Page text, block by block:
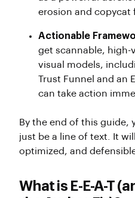
erosion and copycat
Actionable
get scannable, high-
visual models,
Trust Funnel and an
can take action
By the end of this guide,
just be a line of text. It
optimized, and defensible
What is E-E-A-T